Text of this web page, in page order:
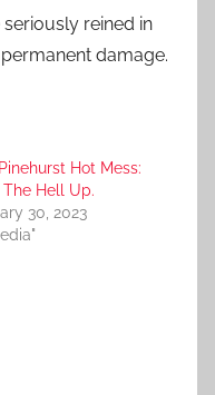
reined in
damage.
Hot Mess:
Hell Up.
30, 2023